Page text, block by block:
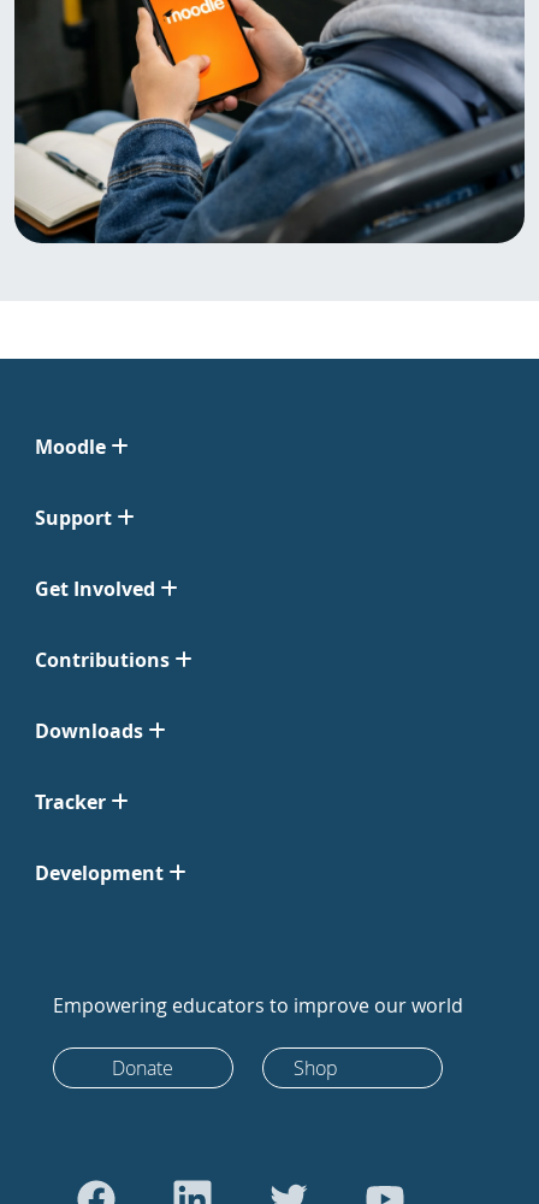
Moodle
Support
Get Involved
Contributions
Downloads
Tracker
Development
Empowering educators to improve our world
Donate Shop